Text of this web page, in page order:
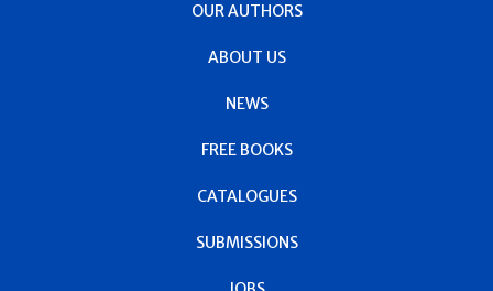
OUR AUTHORS
ABOUT US
NEWS
FREE BOOKS
CATALOGUES
SUBMISSIONS